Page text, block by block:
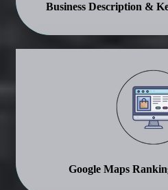
Business Description &
Google Maps